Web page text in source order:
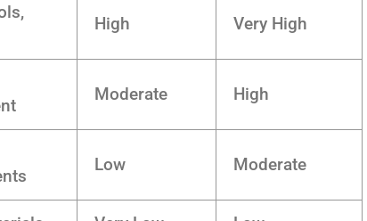
High Very High
Moderate High
Low Moderate